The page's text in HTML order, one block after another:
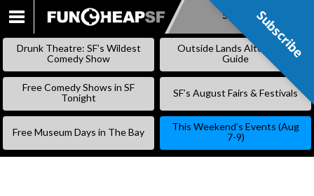
SKIP
Subscribe
Drunk Theatre: SF’s Wildest
Comedy Show
Outside Lands Alternative
Guide
Free Comedy Shows in SF
Tonight
SF’s August Fairs & Festivals
Free Museum Days in The Bay
This Weekend’s Events (Aug
7-9)
Subscribe